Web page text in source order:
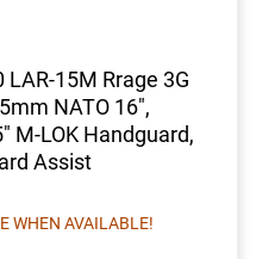
LAR-15M Rrage 3G
NATO 16",
M-LOK Handguard,
Assist
WHEN AVAILABLE!